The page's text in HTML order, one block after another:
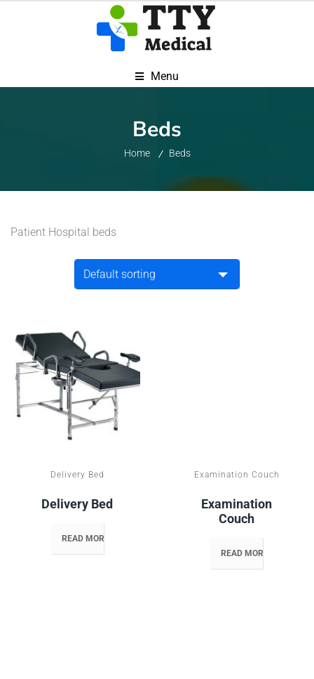
Menu
Beds
Home Beds
Patient Hospital beds
Delivery Bed
Delivery Bed
READ MORE
Examination Couch
Examination
Couch
READ MORE